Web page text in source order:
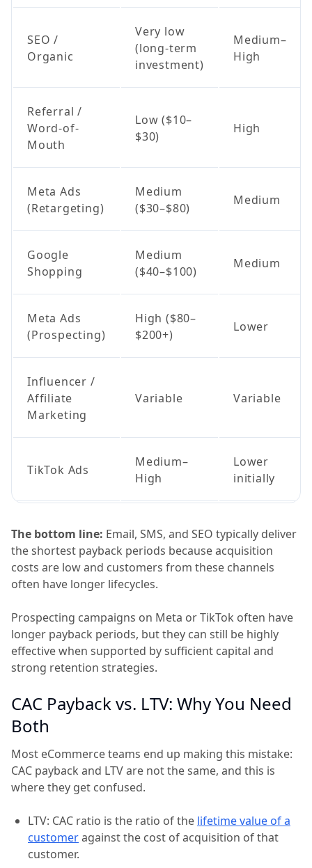
SEO /
Organic
Very low
(long-term
investment)
Medium–
High
Referral /
Word-of-
Mouth
Low ($10–
$30)
High
Meta Ads
(Retargeting)
Medium
($30–$80)
Medium
Google
Shopping
Medium
($40–$100)
Medium
Meta Ads
(Prospecting)
High ($80–
$200+)
Lower
Influencer /
Affiliate
Marketing
Variable Variable
TikTok Ads
Medium–
High
Lower
initially
The bottom line: Email, SMS, and SEO typically deliver
the shortest payback periods because acquisition
costs are low and customers from these channels
often have longer lifecycles.
Prospecting campaigns on Meta or TikTok often have
longer payback periods, but they can still be highly
effective when supported by sufficient capital and
strong retention strategies.
CAC Payback vs. LTV: Why You Need
Both
Most eCommerce teams end up making this mistake:
CAC payback and LTV are not the same, and this is
where they get confused.
LTV: CAC ratio is the ratio of the lifetime value of a
customeragainst the cost of acquisition of that
customer.